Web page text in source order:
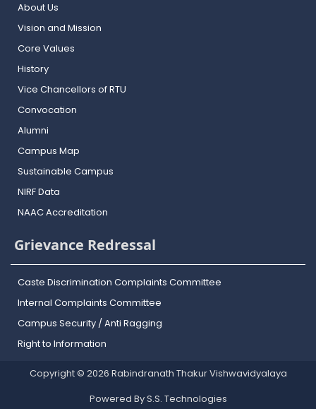
About Us
Vision and Mission
Core Values
History
Vice Chancellors of RTU
Convocation
Alumni
Campus Map
Sustainable Campus
NIRF Data
NAAC Accreditation
Grievance Redressal
Caste Discrimination Complaints Committee
Internal Complaints Committee
Campus Security / Anti Ragging
Right to Information
Copyright © 2026 Rabindranath Thakur Vishwavidyalaya
Powered By S.S. Technologies